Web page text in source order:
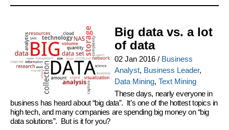
Big data vs. a lot
of data
02 Jan 2016/ Business
Analyst, Business Leader,
Data Mining, Text Mining
These days, nearly everyone in
business has heard about “big data”. It’s one of the hottest topics in
high tech, and many companies are spending big money on “big
data solutions”. But is it for you?